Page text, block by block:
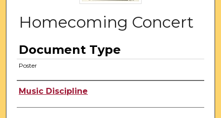
Homecoming Concert
Document Type
Poster
Authors
Music Discipline